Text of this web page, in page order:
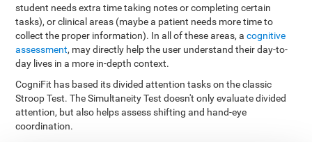
student needs extra time taking notes or completing certain
tasks), or clinical areas (maybe a patient needs more time to
collect the proper information). In all of these areas, acognitive
assessment, may directly help the user understand their day-to-
day lives in a more in-depth context.
CogniFit has based its divided attention tasks on the classic
Stroop Test. The Simultaneity Test doesn't only evaluate divided
attention, but also helps assess shifting and hand-eye
coordination.